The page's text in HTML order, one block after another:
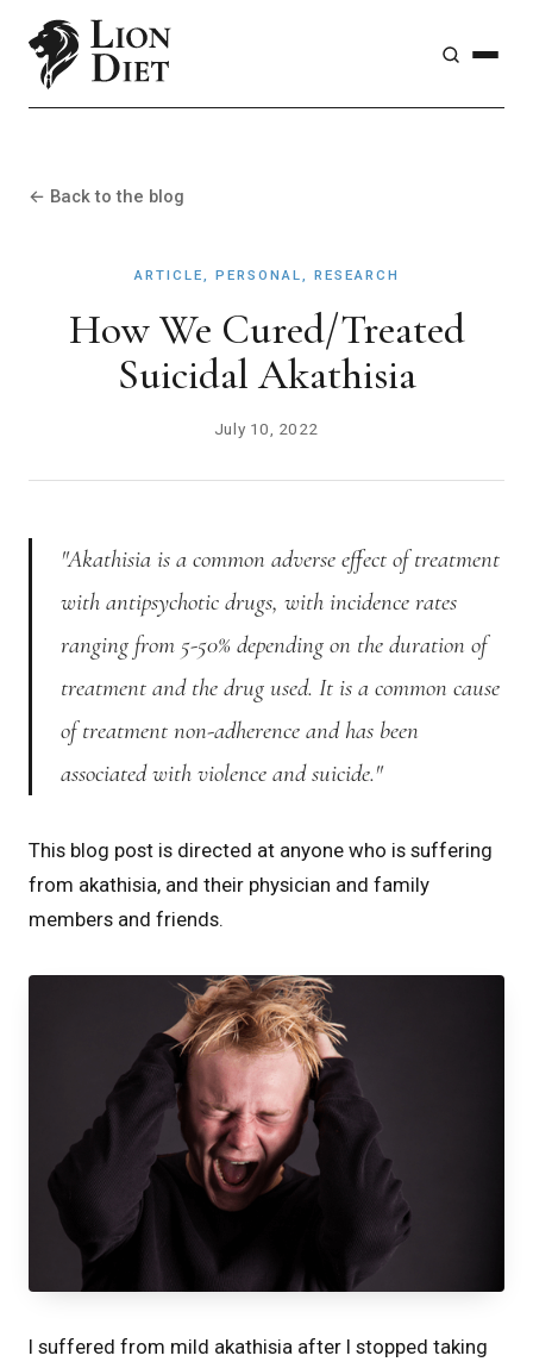
← Back to the blog
ARTICLE, PERSONAL, RESEARCH
How We Cured/Treated
Suicidal Akathisia
July 10, 2022
"Akathisia is a common adverse effect of treatment
with antipsychotic drugs, with incidence rates
ranging from 5-50% depending on the duration of
treatment and the drug used. It is a common cause
of treatment non-adherence and has been
associated with violence and suicide."
This blog post is directed at anyone who is suffering
from akathisia, and their physician and family
members and friends.
I suffered from mild akathisia after I stopped taking